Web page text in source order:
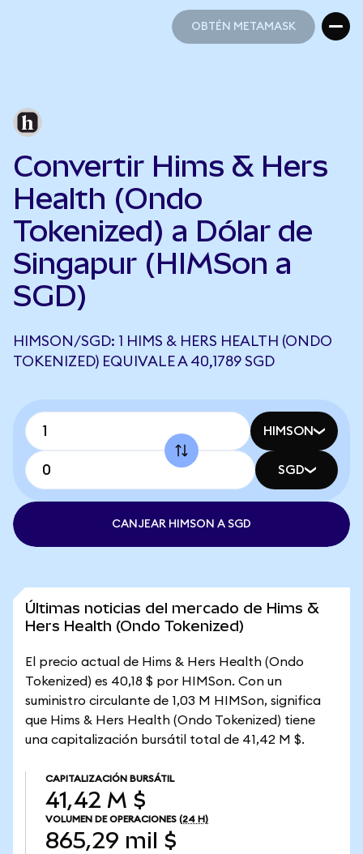
OBTÉN METAMASK
Convertir Hims & Hers
Health (Ondo
Tokenized) a Dólar de
Singapur (HIMSon a
SGD)
HIMSON/SGD: 1 HIMS & HERS HEALTH (ONDO
TOKENIZED) EQUIVALE A 40,1789 SGD
HIMSON
SGD
CANJEAR HIMSON A SGD
Últimas noticias del mercado de Hims &
Hers Health (Ondo Tokenized)
El precio actual de Hims & Hers Health (Ondo
Tokenized) es 40,18 $ por HIMSon. Con un
suministro circulante de 1,03 M HIMSon, significa
que Hims & Hers Health (Ondo Tokenized) tiene
una capitalización bursátil total de 41,42 M $.
CAPITALIZACIÓN BURSÁTIL
41,42 M $
VOLUMEN DE OPERACIONES (24 H)
865,29 mil $